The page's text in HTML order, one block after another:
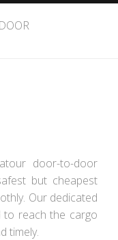
door-to-door
but cheapest
Our dedicated
to reach the cargo
timely.